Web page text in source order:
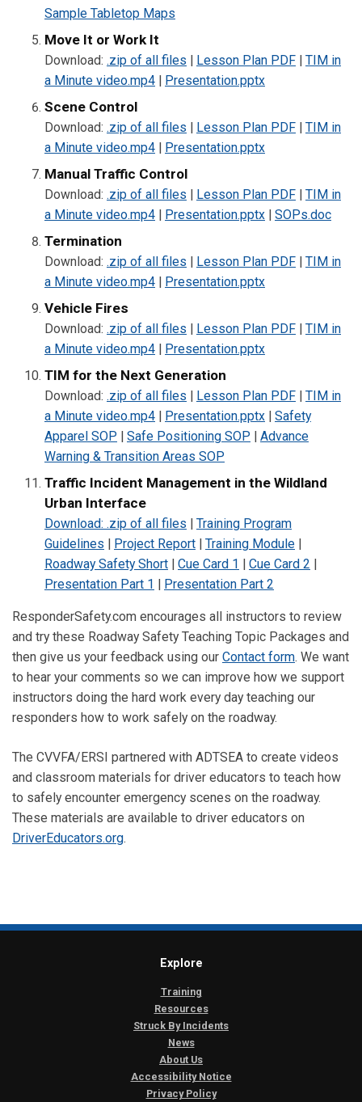
Sample Tabletop Maps
Move It or Work It
Download: .zip of all files | Lesson Plan PDF | TIM in
a Minute video.mp4 | Presentation.pptx
Scene Control
Download: .zip of all files | Lesson Plan PDF | TIM in
a Minute video.mp4 | Presentation.pptx
Manual Traffic Control
Download: .zip of all files | Lesson Plan PDF | TIM in
a Minute video.mp4 | Presentation.pptx | SOPs.doc
Termination
Download: .zip of all files | Lesson Plan PDF | TIM in
a Minute video.mp4 | Presentation.pptx
Vehicle Fires
Download: .zip of all files | Lesson Plan PDF | TIM in
a Minute video.mp4 | Presentation.pptx
TIM for the Next Generation
Download: .zip of all files | Lesson Plan PDF | TIM in
a Minute video.mp4 | Presentation.pptx | Safety
Apparel SOP | Safe Positioning SOP | Advance
Warning & Transition Areas SOP
Traffic Incident Management in the Wildland
Urban Interface
Download: .zip of all files | Training Program
Guidelines | Project Report | Training Module |
Roadway Safety Short | Cue Card 1 | Cue Card 2 |
Presentation Part 1 | Presentation Part 2
ResponderSafety.com encourages all instructors to review
and try these Roadway Safety Teaching Topic Packages and
then give us your feedback using our Contact form. We want
to hear your comments so we can improve how we support
instructors doing the hard work every day teaching our
responders how to work safely on the roadway.
The CVVFA/ERSI partnered with ADTSEA to create videos
and classroom materials for driver educators to teach how
to safely encounter emergency scenes on the roadway.
These materials are available to driver educators on
DriverEducators.org.
Explore
Training
Resources
Struck By Incidents
News
About Us
Accessibility Notice
Privacy Policy